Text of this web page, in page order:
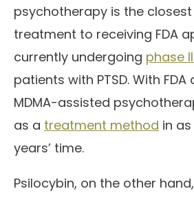
psychotherapy is the
treatment to receiving FDA
currently undergoing phase
patients with PTSD. With
MDMA-assisted
as a treatment method in
years’ time.
Psilocybin, on the other